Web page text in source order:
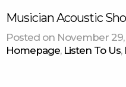
Musician Acoustic
Posted on November 29,
Homepage, Listen To Us,